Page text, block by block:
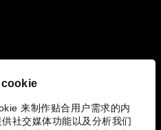
cookie
来制作贴合用户需求的内
社交媒体功能以及分析我们
Revolution
Entrepreneurs
Earth